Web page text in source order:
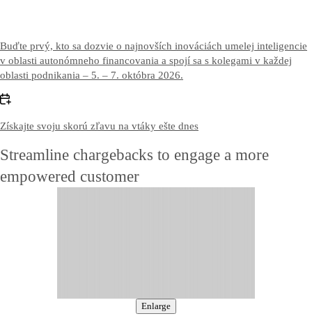
Buďte prvý, kto sa dozvie o najnovších inováciách umelej inteligencie
v oblasti autonómneho financovania a spojí sa s kolegami v každej
oblasti podnikania – 5. – 7. októbra 2026.
Získajte svoju skorú zľavu na vtáky ešte dnes
Streamline chargebacks to engage a more
empowered customer
Enlarge